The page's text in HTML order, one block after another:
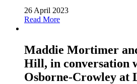
26 April 2023
Read More
Maddie Mortimer
Hill, in conversation
Osborne-Crowley at